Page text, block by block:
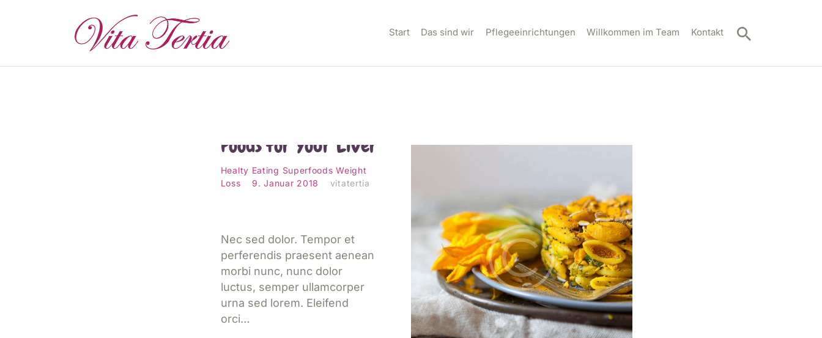
Start Das sind wir Pflegeeinrichtungen Willkommen im Team Kontakt
WILLKOMMEN IM
TEAM
KONTAKT
Foods for Your Liver
Healty Eating Superfoods Weight
Loss
9. Januar 2018 vitatertia
Nec sed dolor. Tempor et
perferendis praesent aenean
morbi nunc, nunc dolor
luctus, semper ullamcorper
urna sed lorem. Eleifend
orci…